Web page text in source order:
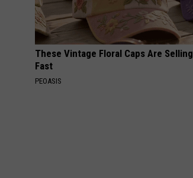
These Vintage Floral Caps Are Selling
Fast
PEOASIS